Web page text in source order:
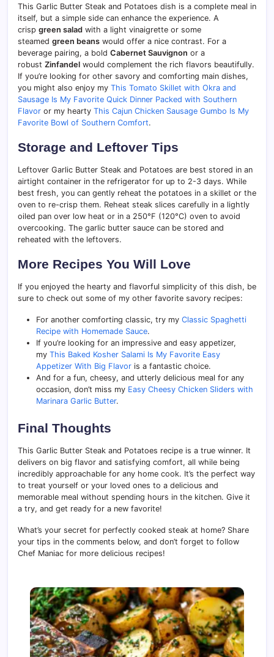
This Garlic Butter Steak and Potatoes dish is a complete meal in
itself, but a simple side can enhance the experience. A
crisp green salad with a light vinaigrette or some
steamed green beans would offer a nice contrast. For a
beverage pairing, a bold Cabernet Sauvignon or a
robust Zinfandel would complement the rich flavors beautifully.
If you’re looking for other savory and comforting main dishes,
you might also enjoy my This Tomato Skillet with Okra and
Sausage Is My Favorite Quick Dinner Packed with Southern
Flavor or my hearty This Cajun Chicken Sausage Gumbo Is My
Favorite Bowl of Southern Comfort.
Storage and Leftover Tips
Leftover Garlic Butter Steak and Potatoes are best stored in an
airtight container in the refrigerator for up to 2-3 days. While
best fresh, you can gently reheat the potatoes in a skillet or the
oven to re-crisp them. Reheat steak slices carefully in a lightly
oiled pan over low heat or in a 250°F (120°C) oven to avoid
overcooking. The garlic butter sauce can be stored and
reheated with the leftovers.
More Recipes You Will Love
If you enjoyed the hearty and flavorful simplicity of this dish, be
sure to check out some of my other favorite savory recipes:
For another comforting classic, try my Classic Spaghetti
Recipe with Homemade Sauce.
If you’re looking for an impressive and easy appetizer,
my This Baked Kosher Salami Is My Favorite Easy
Appetizer With Big Flavor is a fantastic choice.
And for a fun, cheesy, and utterly delicious meal for any
occasion, don’t miss my Easy Cheesy Chicken Sliders with
Marinara Garlic Butter.
Final Thoughts
This Garlic Butter Steak and Potatoes recipe is a true winner. It
delivers on big flavor and satisfying comfort, all while being
incredibly approachable for any home cook. It’s the perfect way
to treat yourself or your loved ones to a delicious and
memorable meal without spending hours in the kitchen. Give it
a try, and get ready for a new favorite!
What’s your secret for perfectly cooked steak at home? Share
your tips in the comments below, and don’t forget to follow
Chef Maniac for more delicious recipes!